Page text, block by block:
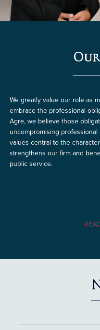
Our
We greatly value our role as
embrace the professional
Agre, we believe those
uncompromising
values central to the
strengthens our firm and
public service.